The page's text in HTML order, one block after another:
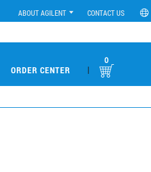
ABOUT AGILENT CONTACT US
ORDER CENTER |
0